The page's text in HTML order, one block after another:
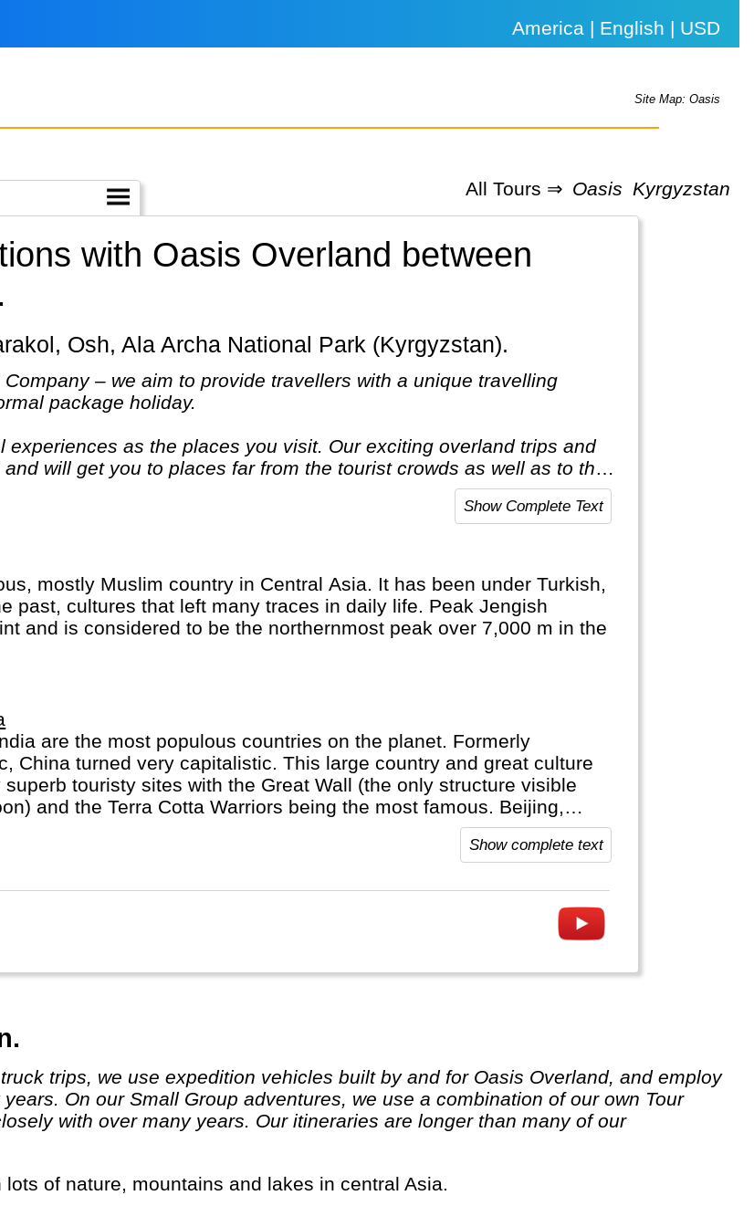
America | English | USD
Site Map: Oasis
All Tours ⇒ Oasis Kyrgyzstan
with Oasis Overland between
Osh, Ala Archa National Park (Kyrgyzstan).
– we aim to provide travellers with a unique travelling
package holiday.
as the places you visit. Our exciting overland trips and
will get you to places far from the tourist crowds as well as to the
looking at doing something different to the average holiday then
Show Complete Text
mostly Muslim country in Central Asia. It has been under Turkish,
past, cultures that left many traces in daily life. Peak Jengish
and is considered to be the northernmost peak over 7,000 m in the
are the most populous countries on the planet. Formerly
China turned very capitalistic. This large country and great culture
superb touristy sites with the Great Wall (the only structure visible
and the Terra Cotta Warriors being the most famous. Beijing,
and Xian in particular are worth a visit. China has excellent, very
Taiwan are listed separately.
Show complete text
On our Small Group adventures, we use a combination of our own Tour
with over many years. Our itineraries are longer than many of our
of nature, mountains and lakes in central Asia.